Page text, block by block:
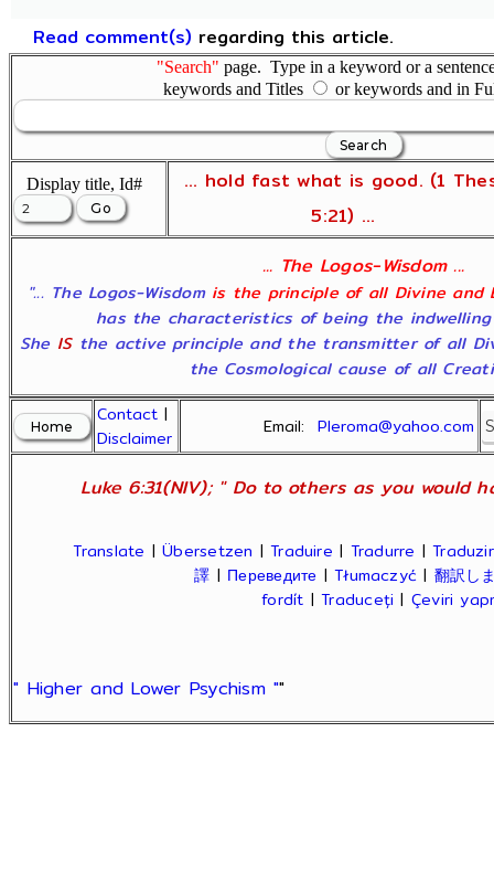
Read comment(s) regarding this article.
"Search" page. Type in a keyword or a
keywords and Titles
or keywords and in
Display title, Id#
... hold fast what is good. (1
5:21) ...
... The Logos-Wisdom ...
"... The Logos-Wisdom is the principle of all Divine and
has the characteristics of being the
She ISthe active principle and the transmitter of all
the Cosmological cause of all
Contact |
Disclaimer
Email:Pleroma@yahoo.com
Luke 6:31(NIV); " Do to others as you would
Translate |Übersetzen |Traduire | Tradurre |Traduzir
譯 | Переведите |Tłumaczyć | 翻訳し
fordít |Traduceți | Çeviri
" Higher and Lower Psychism ""